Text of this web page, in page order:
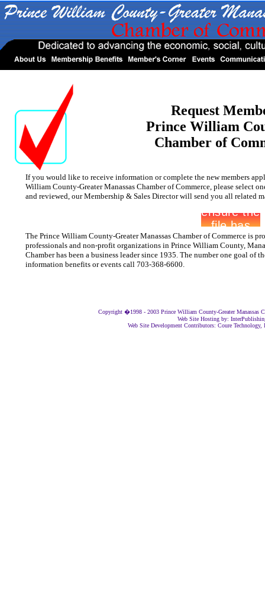
Request
Prince William
Chamber of
If you would like to receive information or complete the new members
William County-Greater Manassas Chamber of Commerce, please select
and reviewed, our Membership & Sales Director will send you all related
The Prince William County-Greater Manassas Chamber of Commerce is
professionals and non-profit organizations in Prince William County,
Chamber has been a business leader since 1935. The number one goal of
information benefits or events call 703-368-6600.
Copyright �1998 - 2003 Prince William County-Greater Manassas
Web Site Hosting by:
Web Site Development Contributors: Coure